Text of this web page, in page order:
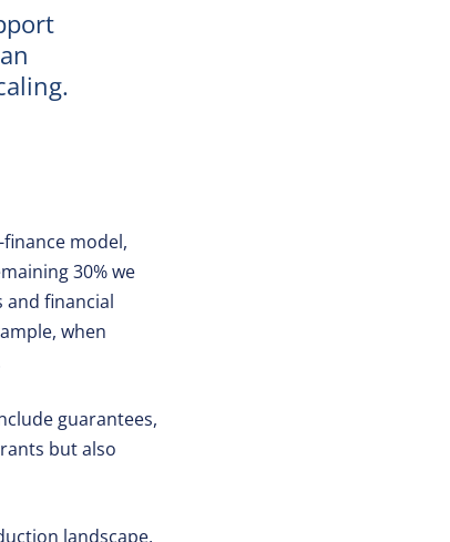
model,
30% we
financial
when
guarantees,
but also
landscape,